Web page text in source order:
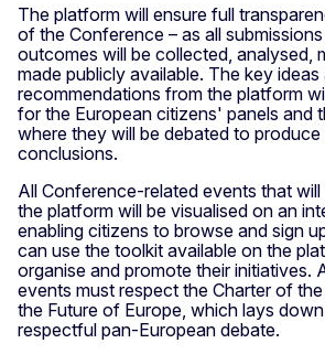
The platform will ensure full
of the Conference – as all
outcomes will be collected, analysed,
made publicly available. The key ideas
recommendations from the platform
for the European citizens' panels and
where they will be debated to
conclusions.
All Conference-related events that
the platform will be visualised on an
enabling citizens to browse and sign
can use the toolkit available on the
organise and promote their initiatives.
events must respect the Charter of
the Future of Europe, which lays
respectful pan-European debate.